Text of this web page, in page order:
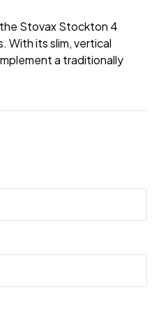
Stovax Stockton 4
With its slim, vertical
a traditionally